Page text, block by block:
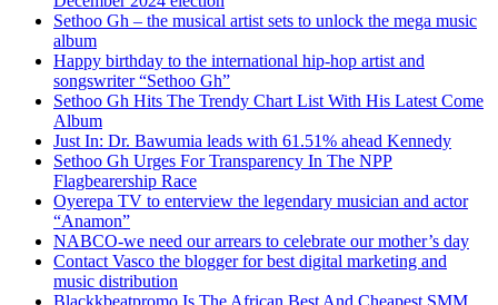
Sethoo Gh – the musical artist sets to unlock the mega music
album
Happy birthday to the international hip-hop artist and
songswriter “Sethoo Gh”
Sethoo Gh Hits The Trendy Chart List With His Latest Come
Album
Just In: Dr. Bawumia leads with 61.51% ahead Kennedy
Sethoo Gh Urges For Transparency In The NPP
Flagbearership Race
Oyerepa TV to enterview the legendary musician and actor
“Anamon”
NABCO-we need our arrears to celebrate our mother’s day
Contact Vasco the blogger for best digital marketing and
music distribution
Blackkbeatpromo Is The African Best And Cheapest SMM